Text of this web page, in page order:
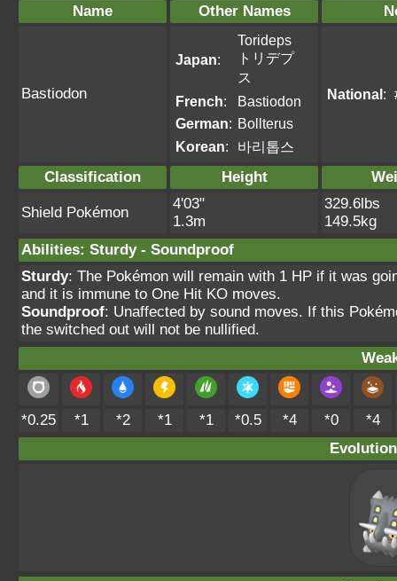
Name Other Names
Bastiodon
Japan:
Torideps
トリデプ
ス
French:
Bastiodon
German: Bollterus
Korean: 바리톱스
National:
Classification Height
Shield Pokémon
4'03"
1.3m
329.6lbs
149.5kg
Abilities: Sturdy- Soundproof
Sturdy: The Pokémon will remain with 1 HP if it was
and it is immune to One Hit KO moves.
Soundproof: Unaffected by sound moves. If this
the switched out will not be nullified.
*0.25 *1 *2 *1 *1 *0.5 *4 *0
*4